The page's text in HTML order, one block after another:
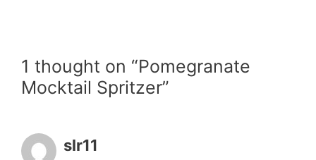
1 thought on “Pomegranate
Mocktail Spritzer”
slr11